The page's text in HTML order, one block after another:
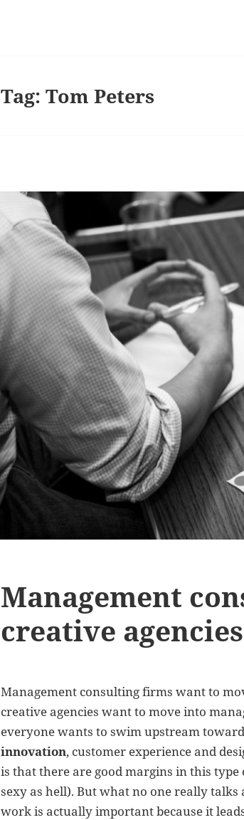
Tag:Tom Peters
Management
creative agencies
Management consulting firms want to
creative agencies want to move into
everyone wants to swim upstream
innovation, customer experience and
is that there are good margins in this type
sexy as hell). But what no one really
work is actually important because it